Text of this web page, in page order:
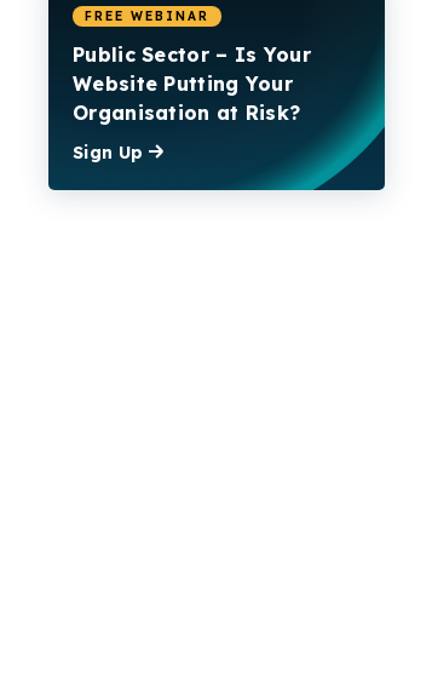
FREE WEBINAR
Public Sector – Is Your
Website Putting Your
Organisation at Risk?
Sign Up